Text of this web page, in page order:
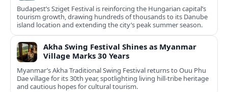
Budapest’s Sziget Festival is reinforcing the Hungarian capital’s
tourism growth, drawing hundreds of thousands to its Danube
island location and extending the city’s peak summer season.
Akha Swing Festival Shines as Myanmar
Village Marks 30 Years
Myanmar’s Akha Traditional Swing Festival returns to Ouu Phu
Dae village for its 30th year, spotlighting living hill-tribe heritage
and cautious hopes for cultural tourism.